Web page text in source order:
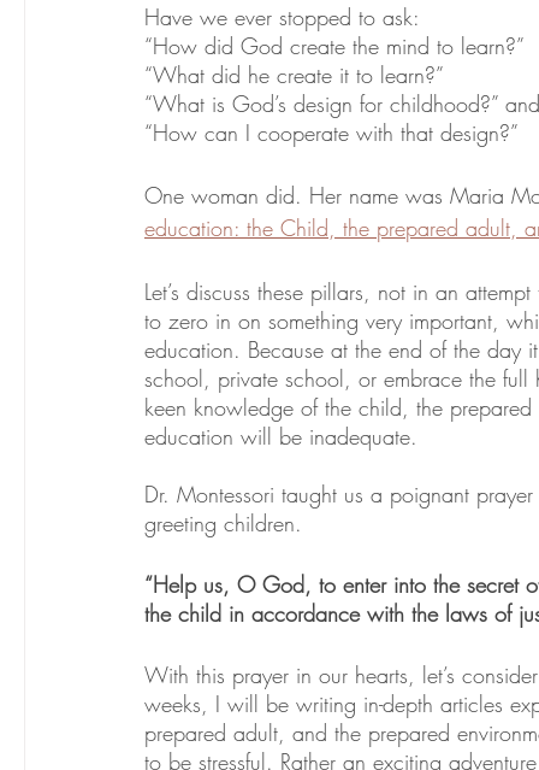
Have we ever stopped to ask:
“How did God create the mind to learn?”
“What did he create it to learn?”
“What is God’s design for childhood?” and
“How can I cooperate with that design?”
One woman did. Her name was Maria
education: the Child, the prepared adult,
Let’s discuss these pillars, not in an
to zero in on something very important,
education. Because at the end of the day
school, private school, or embrace the
keen knowledge of the child, the
education will be inadequate.
Dr. Montessori taught us a poignant
greeting children.
“Help us, O God, to enter into the secret
the child in accordance with the laws of
With this prayer in our hearts, let’s
weeks, I will be writing in-depth articles
prepared adult, and the prepared
to be stressful. Rather an exciting